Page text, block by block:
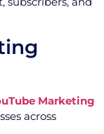
Marketing
across